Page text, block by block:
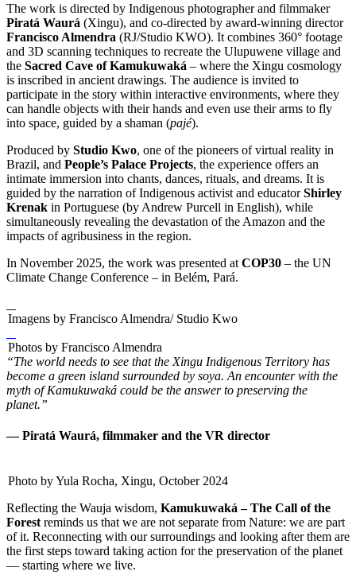
The work is directed by Indigenous photographer and filmmaker
Piratá Waurá (Xingu), and co-directed by award-winning director
Francisco Almendra (RJ/Studio KWO). It combines 360° footage
and 3D scanning techniques to recreate the Ulupuwene village and
the Sacred Cave of Kamukuwaká – where the Xingu cosmology
is inscribed in ancient drawings. The audience is invited to
participate in the story within interactive environments, where they
can handle objects with their hands and even use their arms to fly
into space, guided by a shaman (pajé).
Produced by Studio Kwo, one of the pioneers of virtual reality in
Brazil, and People’s Palace Projects, the experience offers an
intimate immersion into chants, dances, rituals, and dreams. It is
guided by the narration of Indigenous activist and educatorShirley
Krenak in Portuguese (by Andrew Purcell in English), while
simultaneously revealing the devastation of the Amazon and the
impacts of agribusiness in the region.
In November 2025, the work was presented at COP30 – the UN
Climate Change Conference – in Belém, Pará.
Imagens by Francisco Almendra/ Studio Kwo
Photos by Francisco Almendra
“The world needs to see that the Xingu Indigenous Territory has
become a green island surrounded by soya. An encounter with the
myth of Kamukuwaká could be the answer to preserving the
planet.”
— Piratá Waurá, filmmaker and the VR director
Photo by Yula Rocha, Xingu, October 2024
Reflecting the Wauja wisdom, Kamukuwaká – The Call of the
Forest reminds us that we are not separate from Nature: we are part
of it. Reconnecting with our surroundings and looking after them are
the first steps toward taking action for the preservation of the planet
— starting where we live.